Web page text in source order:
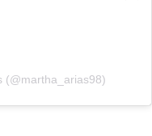
(@martha_arias98)